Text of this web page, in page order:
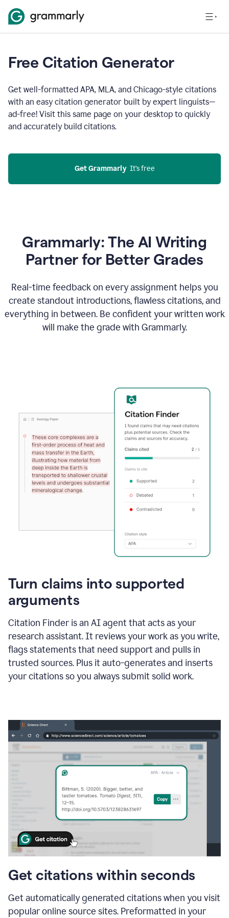
Free Citation Generator
Get well-formatted APA, MLA, and Chicago-style citations
with an easy citation generator built by expert linguists—
ad-free! Visit this same page on your desktop to quickly
and accurately build citations.
Get Grammarly
  It’s free
Grammarly: The AI Writing
Partner for Better Grades
Real-time feedback on every assignment helps you
create standout introductions, flawless citations, and
everything in between. Be confident your written work
will make the grade with Grammarly.
Turn claims into supported
arguments
Citation Finder is an AI agent that acts as your
research assistant. It reviews your work as you write,
flags statements that need support and pulls in
trusted sources. Plus it auto-generates and inserts
your citations so you always submit solid work.
Get citations within seconds
Get automatically generated citations when you visit
popular online source sites. Preformatted in your